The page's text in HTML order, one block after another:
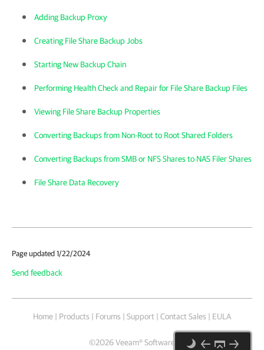
Adding Backup Proxy
Creating File Share Backup Jobs
Starting New Backup Chain
Performing Health Check and Repair for File Share Backup Files
Viewing File Share Backup Properties
Converting Backups from Non-Root to Root Shared Folders
Converting Backups from SMB or NFS Shares to NAS Filer Shares
File Share Data Recovery
Page updated 1/22/2024
Send feedback
Home | Products | Forums | Support | Contact Sales | EULA
©2026Veeam® Software